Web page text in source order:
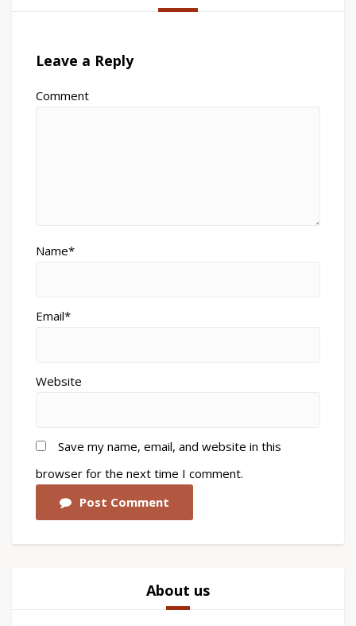
Leave a Reply
Comment
Name*
Email*
Website
Save my name, email, and website in this
browser for the next time I comment.
Post Comment
About us